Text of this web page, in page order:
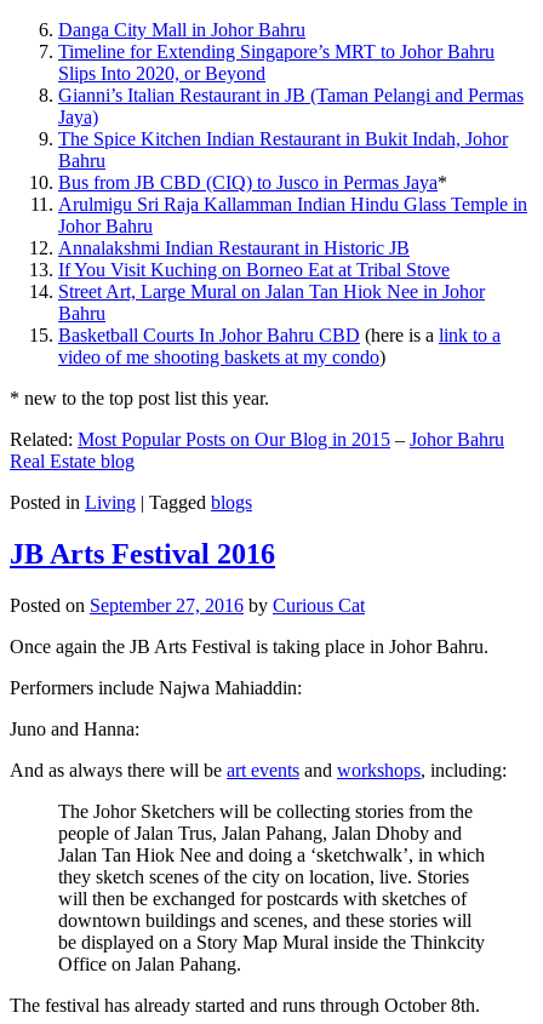
Danga City Mall in Johor Bahru
Timeline for Extending Singapore’s MRT to Johor Bahru
Slips Into 2020, or Beyond
Gianni’s Italian Restaurant in JB (Taman Pelangi and Permas
Jaya)
The Spice Kitchen Indian Restaurant in Bukit Indah, Johor
Bahru
Bus from JB CBD (CIQ) to Jusco in Permas Jaya*
Arulmigu Sri Raja Kallamman Indian Hindu Glass Temple in
Johor Bahru
Annalakshmi Indian Restaurant in Historic JB
If You Visit Kuching on Borneo Eat at Tribal Stove
Street Art, Large Mural on Jalan Tan Hiok Nee in Johor
Bahru
Basketball Courts In Johor Bahru CBD (here is a link to a
video of me shooting baskets at my condo)
* new to the top post list this year.
Related: Most Popular Posts on Our Blog in 2015 – Johor Bahru
Real Estate blog
Posted in Living | Tagged blogs
JB Arts Festival 2016
Posted on September 27, 2016 by Curious Cat
Once again the JB Arts Festival is taking place in Johor Bahru.
Performers include Najwa Mahiaddin:
Juno and Hanna:
And as always there will be art events and workshops, including:
The Johor Sketchers will be collecting stories from the
people of Jalan Trus, Jalan Pahang, Jalan Dhoby and
Jalan Tan Hiok Nee and doing a ‘sketchwalk’, in which
they sketch scenes of the city on location, live. Stories
will then be exchanged for postcards with sketches of
downtown buildings and scenes, and these stories will
be displayed on a Story Map Mural inside the Thinkcity
Office on Jalan Pahang.
The festival has already started and runs through October 8th.